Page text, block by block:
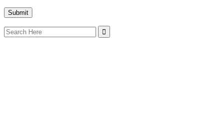
Search
for: